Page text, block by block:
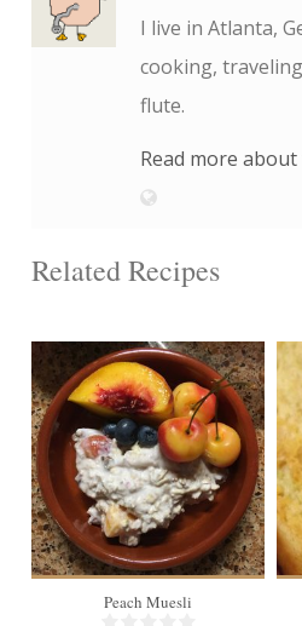
I live in Atlanta,
cooking,
flute.
Read more about
Related Recipes
6 cups
4
Peach Muesli